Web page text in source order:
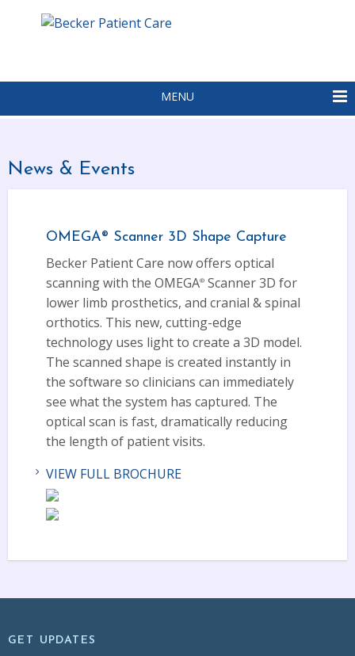
MENU
News & Events
OMEGA® Scanner 3D Shape Capture
Becker Patient Care now offers optical
scanning with the OMEGA® Scanner 3D for
lower limb prosthetics, and cranial & spinal
orthotics. This new, cutting-edge
technology uses light to create a 3D model.
The scanned shape is created instantly in
the software so clinicians can immediately
see what the system has captured. The
optical scan is fast, dramatically reducing
the length of patient visits.
VIEW FULL BROCHURE
GET UPDATES